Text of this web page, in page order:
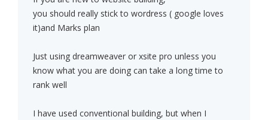
you should really stick to wordress ( google loves
it)and Marks plan
Just using dreamweaver or xsite pro unless you
know what you are doing can take a long time to
rank well
I have used conventional building, but when I